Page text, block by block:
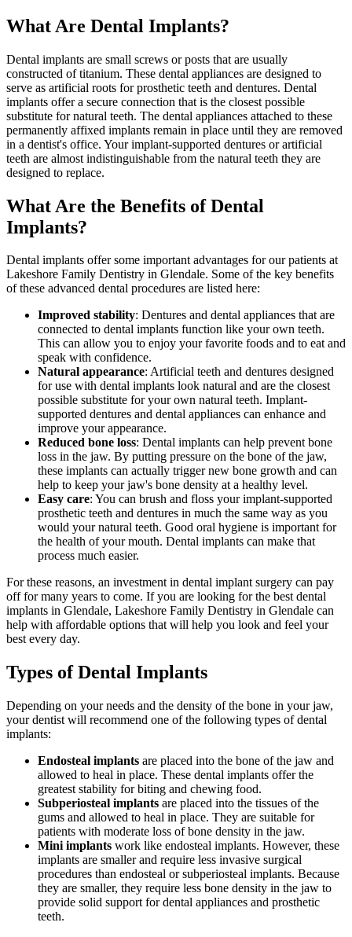
What Are Dental Implants?
Dental implants are small screws or posts that are usually
constructed of titanium. These dental appliances are designed to
serve as artificial roots for prosthetic teeth and dentures. Dental
implants offer a secure connection that is the closest possible
substitute for natural teeth. The dental appliances attached to these
permanently affixed implants remain in place until they are removed
in a dentist's office. Your implant-supported dentures or artificial
teeth are almost indistinguishable from the natural teeth they are
designed to replace.
What Are the Benefits of Dental
Implants?
Dental implants offer some important advantages for our patients at
Lakeshore Family Dentistry in Glendale. Some of the key benefits
of these advanced dental procedures are listed here:
Improved stability: Dentures and dental appliances that are
connected to dental implants function like your own teeth.
This can allow you to enjoy your favorite foods and to eat and
speak with confidence.
Natural appearance: Artificial teeth and dentures designed
for use with dental implants look natural and are the closest
possible substitute for your own natural teeth. Implant-
supported dentures and dental appliances can enhance and
improve your appearance.
Reduced bone loss: Dental implants can help prevent bone
loss in the jaw. By putting pressure on the bone of the jaw,
these implants can actually trigger new bone growth and can
help to keep your jaw's bone density at a healthy level.
Easy care: You can brush and floss your implant-supported
prosthetic teeth and dentures in much the same way as you
would your natural teeth. Good oral hygiene is important for
the health of your mouth. Dental implants can make that
process much easier.
For these reasons, an investment in dental implant surgery can pay
off for many years to come. If you are looking for the best dental
implants in Glendale, Lakeshore Family Dentistry in Glendale can
help with affordable options that will help you look and feel your
best every day.
Types of Dental Implants
Depending on your needs and the density of the bone in your jaw,
your dentist will recommend one of the following types of dental
implants:
Endosteal implants are placed into the bone of the jaw and
allowed to heal in place. These dental implants offer the
greatest stability for biting and chewing food.
Subperiosteal implants are placed into the tissues of the
gums and allowed to heal in place. They are suitable for
patients with moderate loss of bone density in the jaw.
Mini implants work like endosteal implants. However, these
implants are smaller and require less invasive surgical
procedures than endosteal or subperiosteal implants. Because
they are smaller, they require less bone density in the jaw to
provide solid support for dental appliances and prosthetic
teeth.